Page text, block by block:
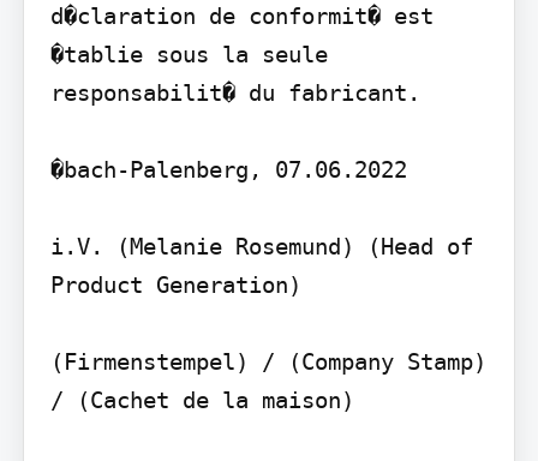
d�claration de conformit� est
�tablie sous la seule
responsabilit� du fabricant.
�bach-Palenberg, 07.06.2022
i.V. (Melanie Rosemund) (Head of
Product Generation)
(Firmenstempel) / (Company Stamp)
/ (Cachet de la maison)